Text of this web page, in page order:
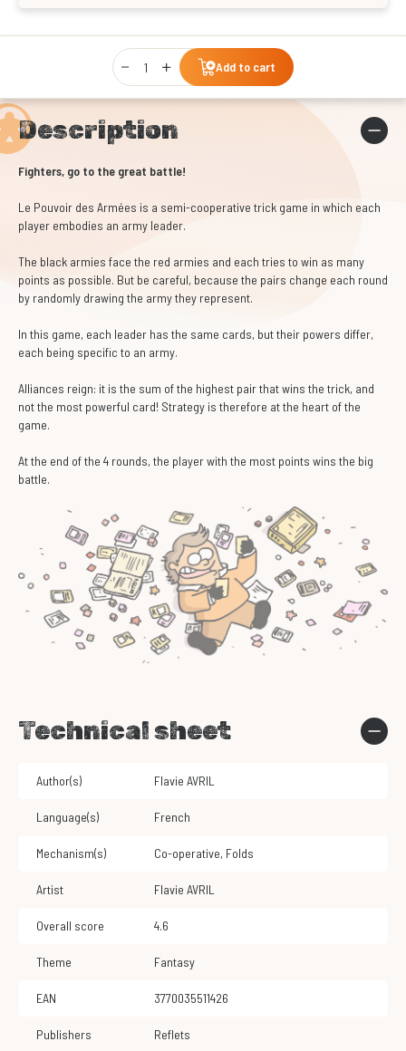
Qty
Add to cart
Description
Fighters, go to the great battle!
Le Pouvoir des Armées is a semi-cooperative trick game in which each
player embodies an army leader.
The black armies face the red armies and each tries to win as many
points as possible. But be careful, because the pairs change each round
by randomly drawing the army they represent.
In this game, each leader has the same cards, but their powers differ,
each being specific to an army.
Alliances reign: it is the sum of the highest pair that wins the trick, and
not the most powerful card! Strategy is therefore at the heart of the
game.
At the end of the 4 rounds, the player with the most points wins the big
battle.
Technical sheet
Author(s) Flavie AVRIL
Language(s) French
Mechanism(s) Co-operative, Folds
Artist Flavie AVRIL
Overall score 4.6
Theme Fantasy
EAN 3770035511426
Publishers Reflets